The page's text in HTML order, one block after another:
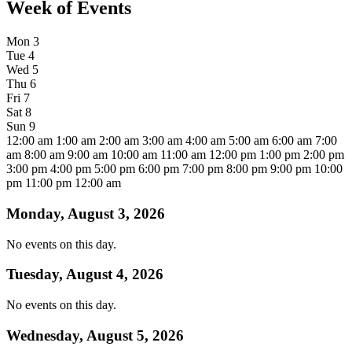
Week of Events
Mon 3
Tue 4
Wed 5
Thu 6
Fri 7
Sat 8
Sun 9
12:00 am 1:00 am 2:00 am 3:00 am 4:00 am 5:00 am 6:00 am 7:00
am 8:00 am 9:00 am 10:00 am 11:00 am 12:00 pm 1:00 pm 2:00 pm
3:00 pm 4:00 pm 5:00 pm 6:00 pm 7:00 pm 8:00 pm 9:00 pm 10:00
pm 11:00 pm 12:00 am
Monday, August 3, 2026
No events on this day.
Tuesday, August 4, 2026
No events on this day.
Wednesday, August 5, 2026